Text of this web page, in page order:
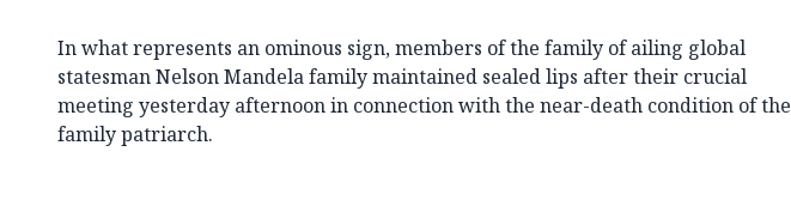
In what represents an ominous sign, members of the family of ailing global
statesman Nelson Mandela family maintained sealed lips after their crucial
meeting yesterday afternoon in connection with the near-death condition of the
family patriarch.